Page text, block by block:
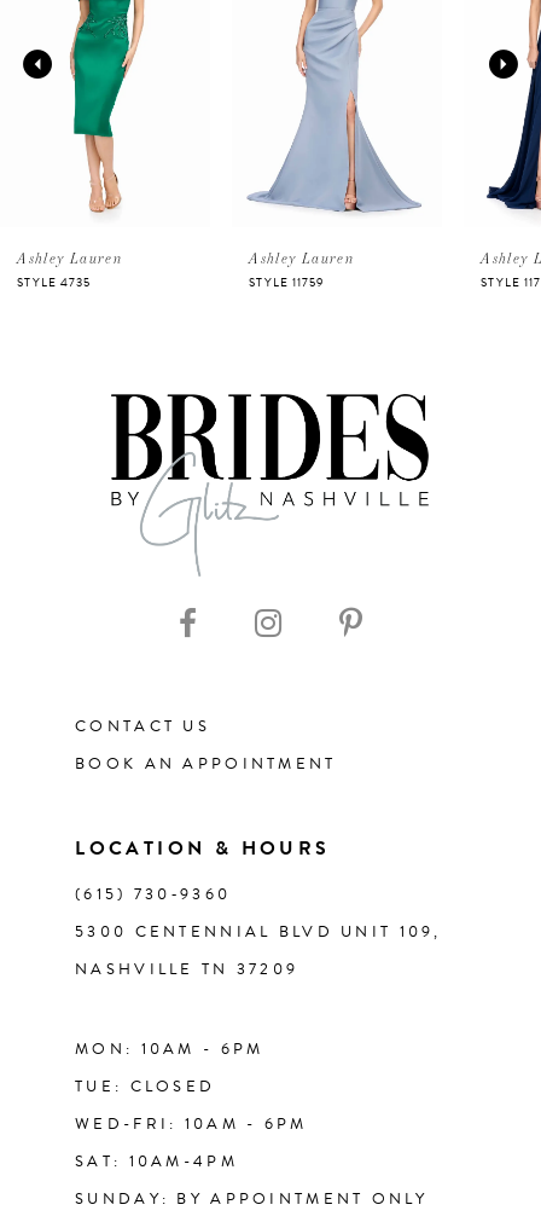
2
5
Ashley Lauren
STYLE 11759
Ashley Lauren
STYLE 11753
Ashley
STYLE
CONTACT US
BOOK AN APPOINTMENT
LOCATION & HOURS
(615) 730‑9360
5300 CENTENNIAL BLVD UNIT 109,
NASHVILLE TN 37209
MON: 10AM - 6PM
TUE: CLOSED
WED-FRI: 10AM - 6PM
SAT: 10AM-4PM
SUNDAY: BY APPOINTMENT ONLY